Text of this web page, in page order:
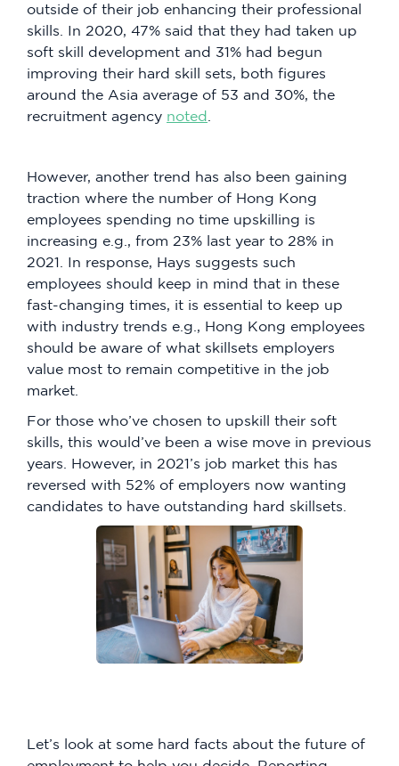
outside of their job enhancing their professional
skills. In 2020, 47% said that they had taken up
soft skill development and 31% had begun
improving their hard skill sets, both figures
around the Asia average of 53 and 30%, the
recruitment agency noted
However, another trend has also been gaining
traction where the number of Hong Kong
employees spending no time upskilling is
increasing e.g., from 23% last year to 28% in
2021. In response, Hays suggests such
employees should keep in mind that in these
fast-changing times, it is essential to keep up
with industry trends e.g., Hong Kong employees
should be aware of what skillsets employers
value most to remain competitive in the job
market.
For those who’ve chosen to upskill their soft
skills, this would’ve been a wise move in previous
years. However, in 2021’s job market this has
reversed with 52% of employers now wanting
candidates to have outstanding hard skillsets.
Let’s look at some hard facts about the future of